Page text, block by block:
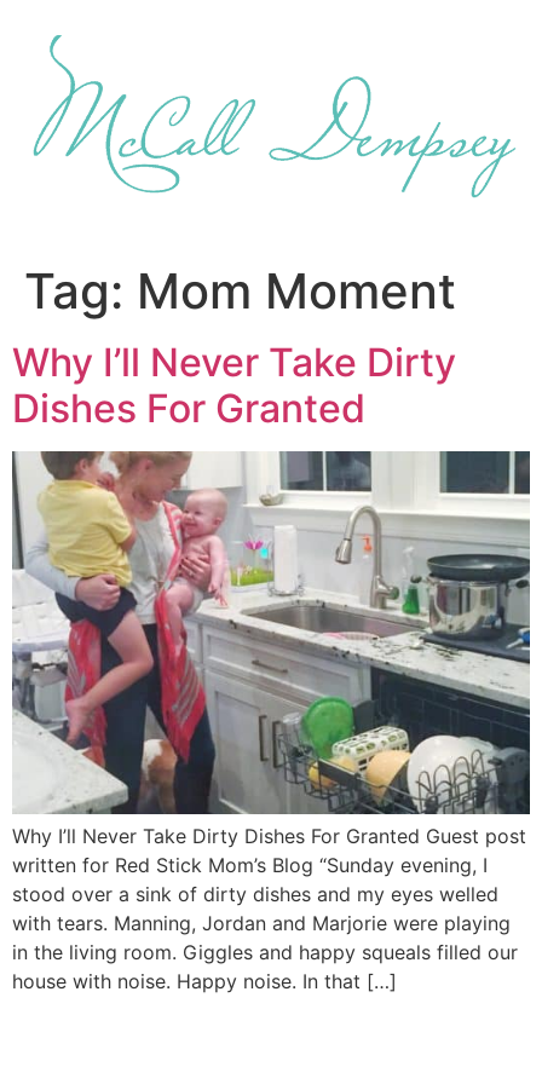
content
Tag: Mom Moment
Why I’ll Never Take Dirty
Dishes For Granted
Why I’ll Never Take Dirty Dishes For Granted Guest post
written for Red Stick Mom’s Blog “Sunday evening, I
stood over a sink of dirty dishes and my eyes welled
with tears. Manning, Jordan and Marjorie were playing
in the living room. Giggles and happy squeals filled our
house with noise. Happy noise. In that […]